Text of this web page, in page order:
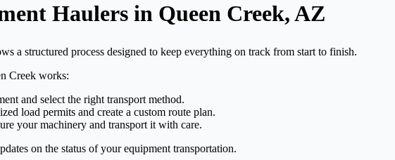
Haulers in Queen Creek, AZ
a structured process designed to keep everything on track from start to finish.
Creek works:
and select the right transport method.
load permits and create a custom route plan.
your machinery and transport it with care.
on the status of your equipment transportation.